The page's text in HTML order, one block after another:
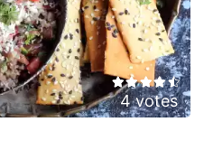
4 votes